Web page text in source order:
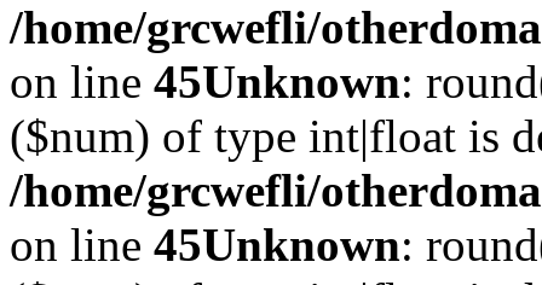
/home/grcwefli/
on line 45Unknown:
($num) of type int|float is
/home/grcwefli/
on line 45Unknown: